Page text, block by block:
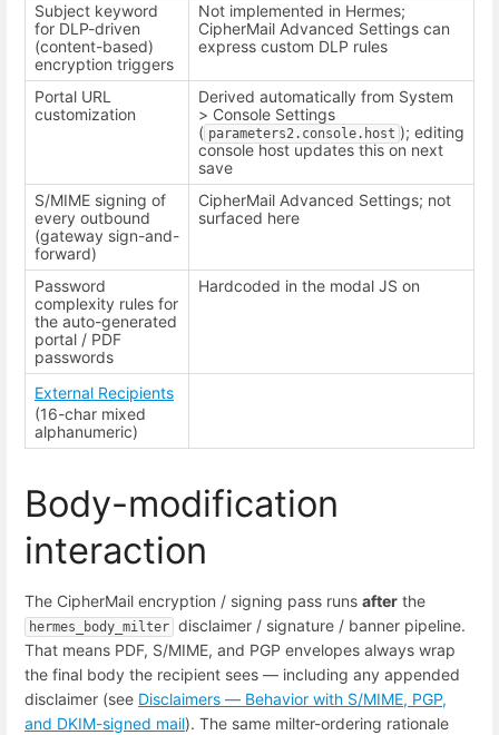
Subject keyword
for DLP-driven
(content-based)
encryption triggers
Not implemented in Hermes;
CipherMail Advanced Settings can
express custom DLP rules
Portal URL
customization
Derived automatically from System
> Console Settings
( parameters2.console.host ); editing
console host updates this on next
save
S/MIME signing of
every outbound
(gateway sign-and-
forward)
CipherMail Advanced Settings; not
surfaced here
Password
complexity rules for
the auto-generated
portal / PDF
passwords
Hardcoded in the modal JS on
External Recipients
(16-char mixed
alphanumeric)
Body-modification
interaction
The CipherMail encryption / signing pass runs after the
hermes_body_milter disclaimer / signature / banner pipeline.
That means PDF, S/MIME, and PGP envelopes always wrap
the final body the recipient sees — including any appended
disclaimer (see Disclaimers — Behavior with S/MIME, PGP,
and DKIM-signed mail). The same milter-ordering rationale